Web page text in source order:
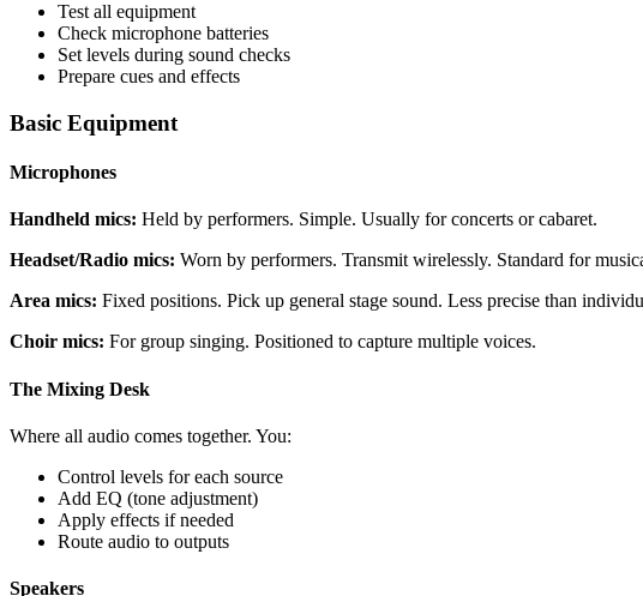
Test all equipment
Check microphone batteries
Set levels during sound checks
Prepare cues and effects
Basic Equipment
Microphones
Handheld mics: Held by performers. Simple. Usually for concerts or cabaret.
Headset/Radio mics: Worn by performers. Transmit wirelessly. Standard for
Area mics: Fixed positions. Pick up general stage sound. Less precise than
Choir mics: For group singing. Positioned to capture multiple voices.
The Mixing Desk
Where all audio comes together. You:
Control levels for each source
Add EQ (tone adjustment)
Apply effects if needed
Route audio to outputs
Speakers